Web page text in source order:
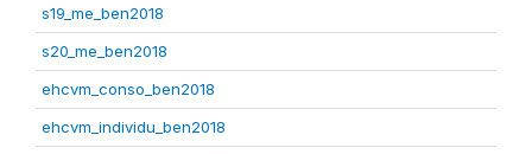
s19_me_ben2018
s20_me_ben2018
ehcvm_conso_ben2018
ehcvm_individu_ben2018